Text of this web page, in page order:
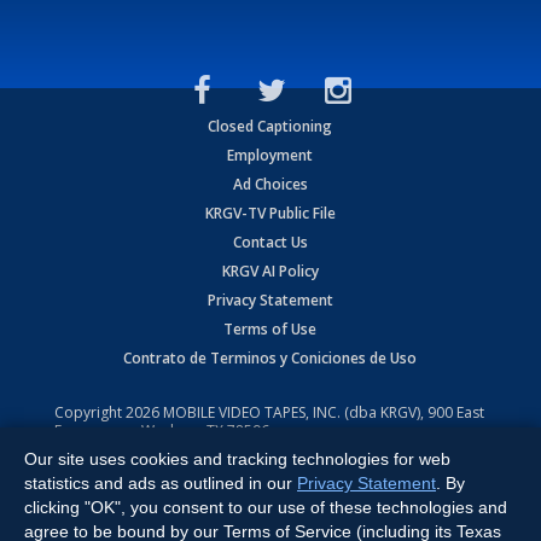
Closed Captioning
Employment
Ad Choices
KRGV-TV Public File
Contact Us
KRGV AI Policy
Privacy Statement
Terms of Use
Contrato de Terminos y Coniciones de Uso
Copyright2026 MOBILE VIDEO TAPES, INC. (dba KRGV), 900 East
Expressway, Weslaco, TX 78596.
All Rights Reserved. Powered by:Ruby Shore Software
Our site uses cookies and tracking technologies for web
statistics and ads as outlined in our Privacy Statement . By
clicking "OK", you consent to our use of these technologies and
agree to be bound by our Terms of Service (including its Texas